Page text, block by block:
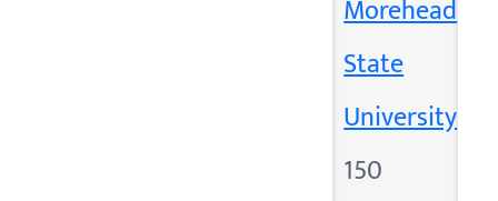
Morehead
State
University
150